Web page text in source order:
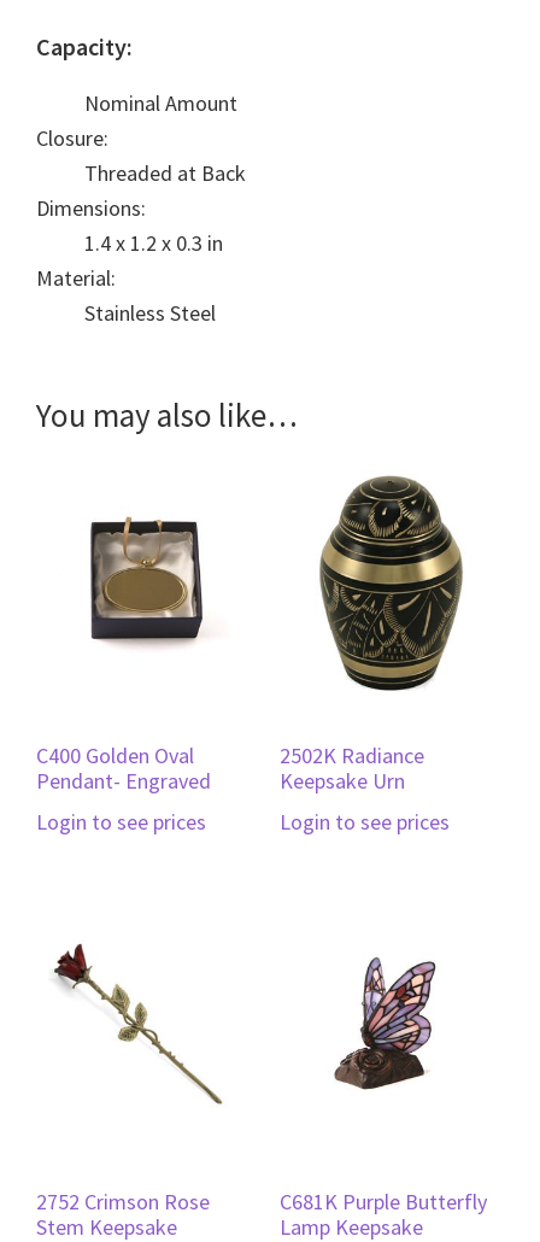
Capacity:
Nominal Amount
Closure:
Threaded at Back
Dimensions:
1.4 x 1.2 x 0.3 in
Material:
Stainless Steel
You may also like…
C400 Golden Oval
Pendant- Engraved
Login to see prices
2502K Radiance
Keepsake Urn
Login to see prices
2752 Crimson Rose
Stem Keepsake
C681K Purple Butterfly
Lamp Keepsake